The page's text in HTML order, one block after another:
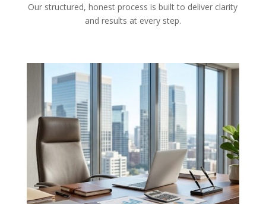
Our structured, honest process is built to deliver clarity
and results at every step.